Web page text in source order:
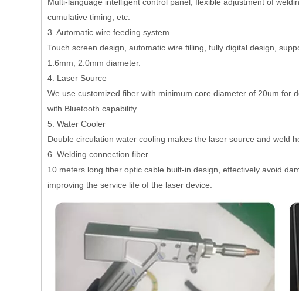
cumulative timing, etc.
3. Automatic wire feeding system
Touch screen design, automatic wire filling, fully digital design,
1.6mm, 2.0mm diameter.
4. Laser Source
We use customized fiber with minimum core diameter of 20um for
with Bluetooth capability.
5. Water Cooler
Double circulation water cooling makes the laser source and weld
6. Welding connection fiber
10 meters long fiber optic cable built-in design, effectively avoid
improving the service life of the laser device.